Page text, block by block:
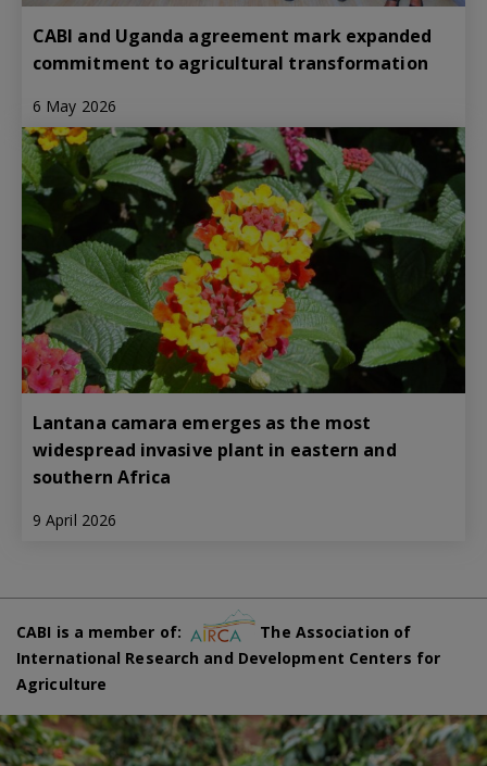
CABI and Uganda agreement mark expanded
commitment to agricultural transformation
6 May 2026
Lantana camara emerges as the most
widespread invasive plant in eastern and
southern Africa
9 April 2026
CABI is a member of:
The Association of
International Research and Development Centers for
Agriculture